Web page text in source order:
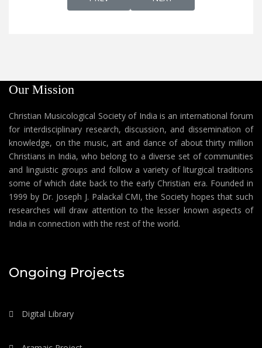
Our Mission
Christian Musicological Society of India is an international forum
for interdisciplinary research, discussion, and dissemination of
knowledge, on the music, art and dance of about thirty million
Christians in India, who belong to a diverse set of communities
and linguistic groups and follow a variety of liturgical traditions
some of which date back to the early Christian era. Founded in
1999 by Dr. Joseph J. Palackal CMI, the Society hopes that such
researches will draw attention to the lesser known aspects of
India in connection with the rest of the world.
Ongoing Projects
Digital Library